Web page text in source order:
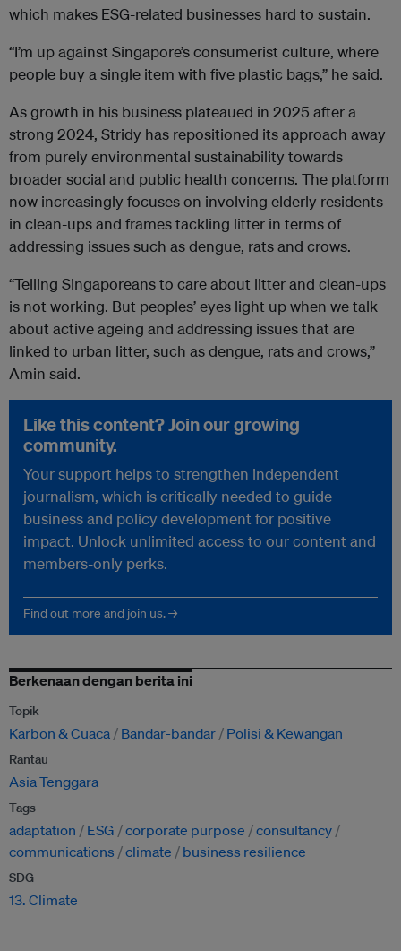
which makes ESG-related businesses hard to sustain.
“I’m up against Singapore’s consumerist culture, where
people buy a single item with five plastic bags,” he said.
As growth in his business plateaued in 2025 after a
strong 2024, Stridy has repositioned its approach away
from purely environmental sustainability towards
broader social and public health concerns. The platform
now increasingly focuses on involving elderly residents
in clean-ups and frames tackling litter in terms of
addressing issues such as dengue, rats and crows.
“Telling Singaporeans to care about litter and clean-ups
is not working. But peoples’ eyes light up when we talk
about active ageing and addressing issues that are
linked to urban litter, such as dengue, rats and crows,”
Amin said.
Like this content? Join our growing
community.
Your support helps to strengthen independent
journalism, which is critically needed to guide
business and policy development for positive
impact. Unlock unlimited access to our content and
members-only perks.
Find out more and join us. →
Berkenaan dengan berita ini
Topik
Karbon & Cuaca Bandar-bandar Polisi & Kewangan
Rantau
Asia Tenggara
Tags
adaptation ESG corporate purpose
consultancy
communications
climate business resilience
SDG
13. Climate